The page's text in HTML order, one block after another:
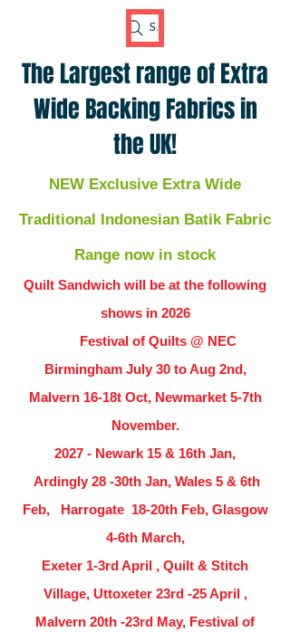
Search Fabric
The Largest range of Extra
Wide Backing Fabrics in
the UK!
NEW Exclusive Extra Wide
Traditional Indonesian Batik Fabric
Range now in stock
Quilt Sandwich will be at the following
shows in 2026
Festival of Quilts @ NEC
Birmingham July 30 to Aug 2nd,
Malvern 16-18t Oct, Newmarket 5-7th
November.
2027 - Newark 15 & 16th Jan,
Ardingly 28 -30th Jan, Wales 5 & 6th
Feb, Harrogate 18-20th Feb, Glasgow
4-6th March,
Exeter 1-3rd April , Quilt & Stitch
Village, Uttoxeter 23rd -25 April ,
Malvern 20th -23rd May, Festival of